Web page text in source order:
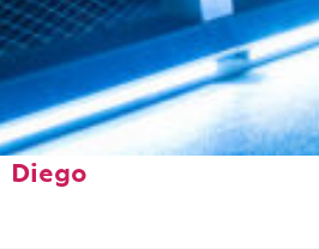
in San
Diego